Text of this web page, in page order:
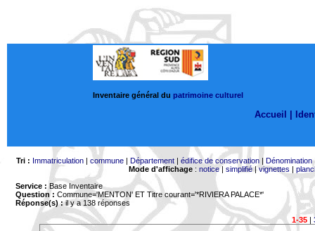
Inventaire général du patrimoine culturel
Accueil |
Tri : Immatriculation| commune| Département| édifice de conservation| Dénomination
Mode d'affichage: notice| simplifié|vignettes |
Service : Base Inventaire
Question : Commune='MENTON' ET Titre courant='*RIVIERA PALACE*'
Réponse(s) :il y a 138 réponses
1-35|